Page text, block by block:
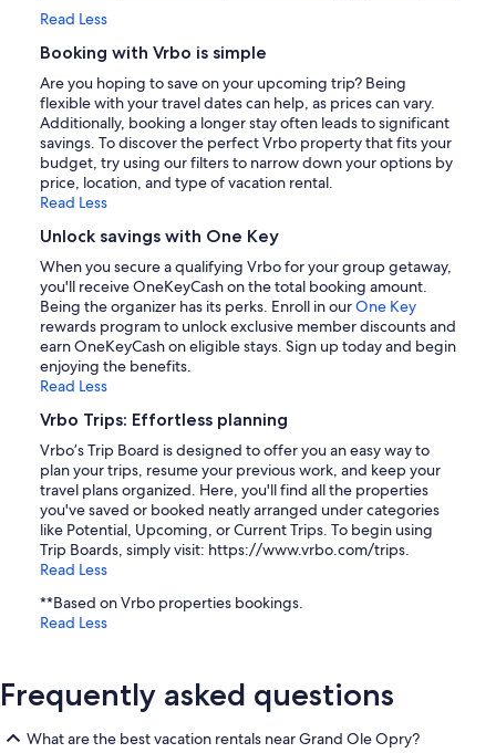
Read Less
Booking with Vrbo is simple
Are you hoping to save on your upcoming trip? Being
flexible with your travel dates can help, as prices can vary.
Additionally, booking a longer stay often leads to significant
savings. To discover the perfect Vrbo property that fits your
budget, try using our filters to narrow down your options by
price, location, and type of vacation rental.
Read Less
Unlock savings with One Key
When you secure a qualifying Vrbo for your group getaway,
you'll receive OneKeyCash on the total booking amount.
Being the organizer has its perks. Enroll in ourOne Key
rewards program to unlock exclusive member discounts and
earn OneKeyCash on eligible stays. Sign up today and begin
enjoying the benefits.
Read Less
Vrbo Trips: Effortless planning
Vrbo’s Trip Board is designed to offer you an easy way to
plan your trips, resume your previous work, and keep your
travel plans organized. Here, you'll find all the properties
you've saved or booked neatly arranged under categories
like Potential, Upcoming, or Current Trips. To begin using
Trip Boards, simply visit: https://www.vrbo.com/trips.
Read Less
**Based on Vrbo properties bookings.
Read Less
Frequently asked questions
What are the best vacation rentals near Grand Ole Opry?